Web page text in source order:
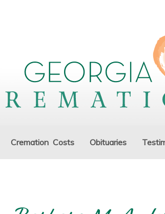
Cremation Costs Obituaries